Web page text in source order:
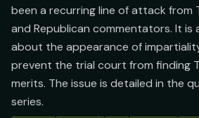
been a recurring line of attack from
and Republican commentators. It is
about the appearance of
prevent the trial court from finding
merits. The issue is detailed in the
series.